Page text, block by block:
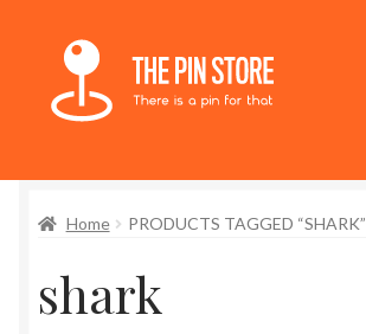
Skip
navigation
Skip
content
Store
My Account
Home PRODUCTS TAGGED “SHARK”
shark